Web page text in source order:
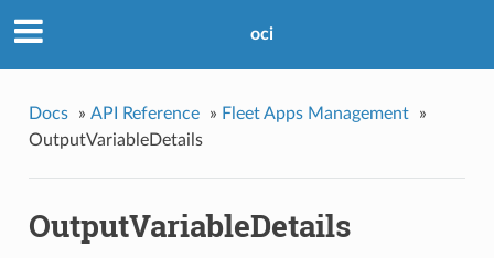
oci
Docs » API Reference » Fleet Apps Management
»
OutputVariableDetails
OutputVariableDetails